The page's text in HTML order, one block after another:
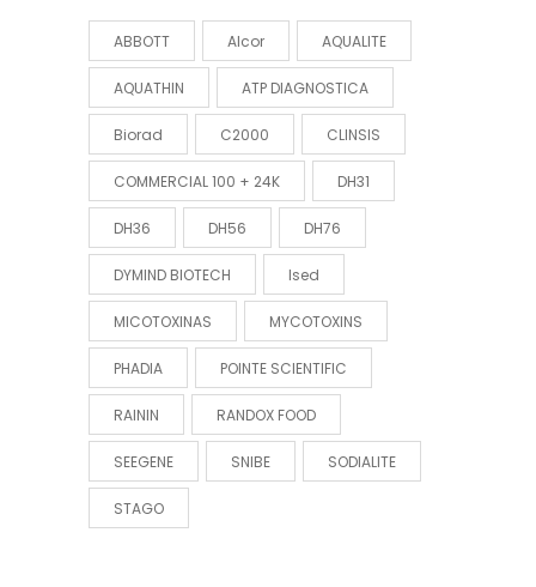
ABBOTT Alcor AQUALITE
AQUATHIN ATP DIAGNOSTICA
Biorad C2000 CLINSIS
COMMERCIAL 100 + 24K DH31
DH36 DH56 DH76
DYMIND BIOTECH Ised
MICOTOXINAS MYCOTOXINS
PHADIA POINTE SCIENTIFIC
RAININ RANDOX FOOD
SEEGENE SNIBE SODIALITE
STAGO